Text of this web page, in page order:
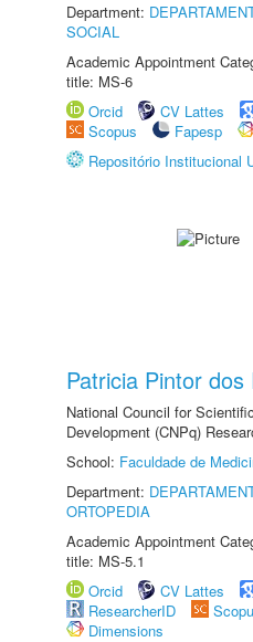
Department:
SOCIAL
Academic Appointment
title: MS-6
Orcid
CV Lattes
Scopus
Fapesp
Repositório Institucional
Patricia Pintor dos
National Council for
Development (CNPq)
School: Faculdade de
Department:
ORTOPEDIA
Academic Appointment
title: MS-5.1
Orcid
CV Lattes
ResearcherID
Dimensions